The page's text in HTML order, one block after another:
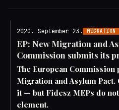
2020. September 23. MIGRATION
EP: New Migration and
Commission submits its
The European Commission
Migration and Asylum
it — but Fidesz MEPs do
element.